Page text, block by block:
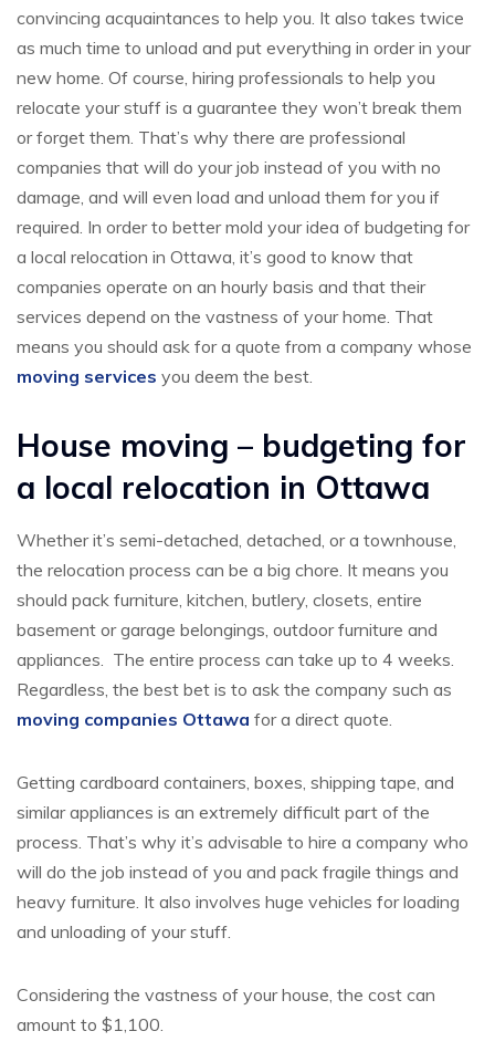
convincing acquaintances to help you. It also takes twice
as much time to unload and put everything in order in your
new home. Of course, hiring professionals to help you
relocate your stuff is a guarantee they won’t break them
or forget them. That’s why there are professional
companies that will do your job instead of you with no
damage, and will even load and unload them for you if
required. In order to better mold your idea of budgeting for
a local relocation in Ottawa, it’s good to know that
companies operate on an hourly basis and that their
services depend on the vastness of your home. That
means you should ask for a quote from a company whose
moving services you deem the best.
House moving – budgeting for
a local relocation in Ottawa
Whether it’s semi-detached, detached, or a townhouse,
the relocation process can be a big chore. It means you
should pack furniture, kitchen, butlery, closets, entire
basement or garage belongings, outdoor furniture and
appliances. The entire process can take up to 4 weeks.
Regardless, the best bet is to ask the company such as
moving companies Ottawa for a direct quote.
Getting cardboard containers, boxes, shipping tape, and
similar appliances is an extremely difficult part of the
process. That’s why it’s advisable to hire a company who
will do the job instead of you and pack fragile things and
heavy furniture. It also involves huge vehicles for loading
and unloading of your stuff.
Considering the vastness of your house, the cost can
amount to $1,100.